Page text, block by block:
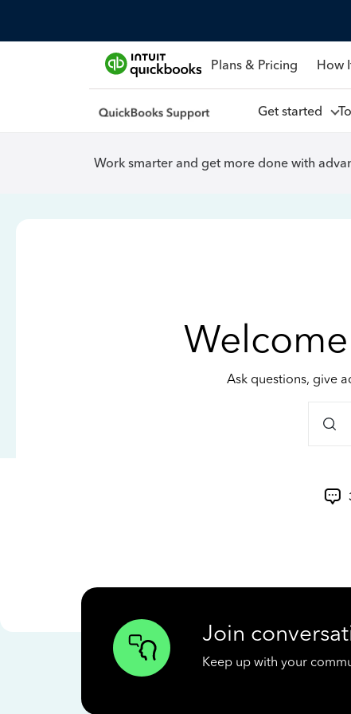
Plans & Pricing How
Get started
Work smarter and get more done with
Ask questions, give
Join
Keep up with your